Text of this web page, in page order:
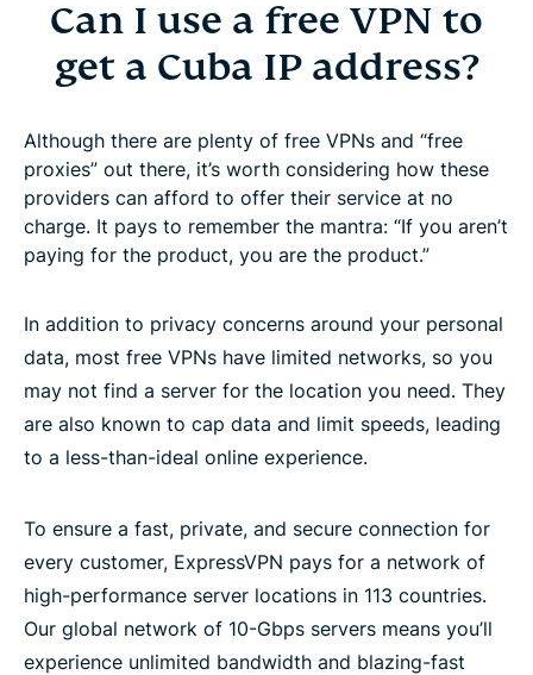
Can I use a free VPN to
get a Cuba IP address?
Although there are plenty of free VPNs and “free
proxies” out there, it’s worth considering how these
providers can afford to offer their service at no
charge. It pays to remember the mantra: “If you aren’t
paying for the product, you are the product.”
In addition to privacy concerns around your personal
data, most free VPNs have limited networks, so you
may not find a server for the location you need. They
are also known to cap data and limit speeds, leading
to a less-than-ideal online experience.
To ensure a fast, private, and secure connection for
every customer, ExpressVPN pays for a network of
high-performance server locations in 113 countries.
Our global network of 10-Gbps servers means you’ll
experience unlimited bandwidth and blazing-fast